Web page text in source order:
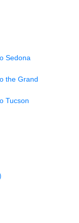
Sedona
the Grand
Tucson